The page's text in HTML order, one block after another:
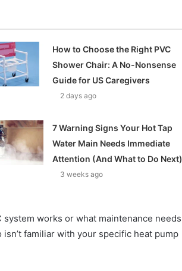
How to Choose the Right PVC
Shower Chair: A No-Nonsense
Guide for US Caregivers
2 days ago
7 Warning Signs Your Hot Tap
Water Main Needs Immediate
Attention (And What to Do Next)
3 weeks ago
works or what maintenance needs
familiar with your specific heat pump